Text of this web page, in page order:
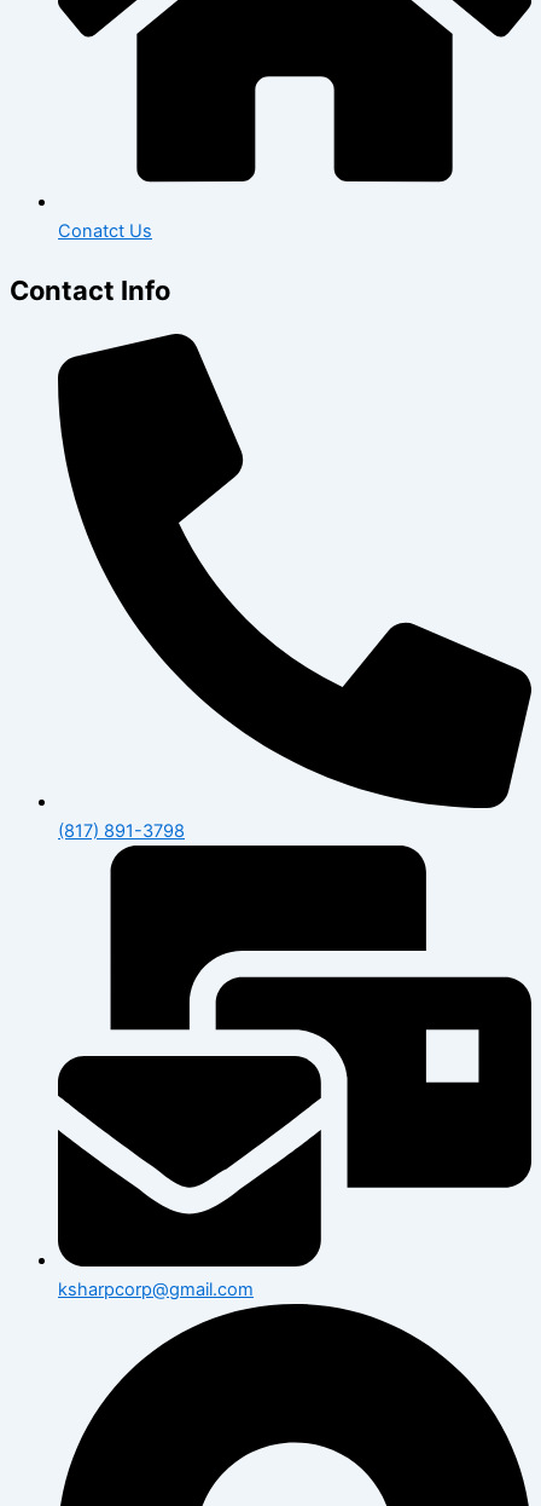
Conatct Us
Contact Info
(817) 891-3798
ksharpcorp@gmail.com